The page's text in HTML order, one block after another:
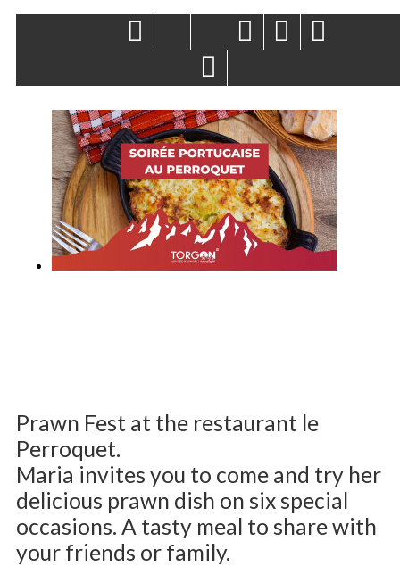
Prawn Fest at the restaurant le
Perroquet.
Maria invites you to come and try her
delicious prawn dish on six special
occasions. A tasty meal to share with
your friends or family.